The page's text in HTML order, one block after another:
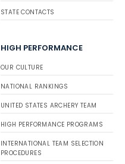
STATE CONTACTS
HIGH PERFORMANCE
OUR CULTURE
NATIONAL RANKINGS
UNITED STATES ARCHERY TEAM
HIGH PERFORMANCE PROGRAMS
INTERNATIONAL TEAM SELECTION
PROCEDURES